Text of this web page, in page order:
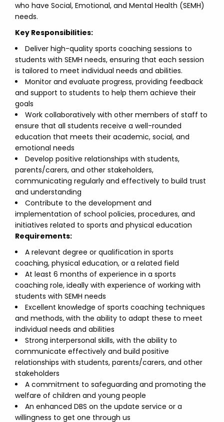
who have Social, Emotional, and Mental Health (SEMH)
needs.
Key Responsibilities:
Deliver high-quality sports coaching sessions to
students with SEMH needs, ensuring that each session
is tailored to meet individual needs and abilities.
Monitor and evaluate progress, providing feedback
and support to students to help them achieve their
goals
Work collaboratively with other members of staff to
ensure that all students receive a well-rounded
education that meets their academic, social, and
emotional needs
Develop positive relationships with students,
parents/carers, and other stakeholders,
communicating regularly and effectively to build trust
and understanding
Contribute to the development and
implementation of school policies, procedures, and
initiatives related to sports and physical education
Requirements:
A relevant degree or qualification in sports
coaching, physical education, or a related field
At least 6 months of experience in a sports
coaching role, ideally with experience of working with
students with SEMH needs
Excellent knowledge of sports coaching techniques
and methods, with the ability to adapt these to meet
individual needs and abilities
Strong interpersonal skills, with the ability to
communicate effectively and build positive
relationships with students, parents/carers, and other
stakeholders
A commitment to safeguarding and promoting the
welfare of children and young people
An enhanced DBS on the update service or a
willingness to get one through us